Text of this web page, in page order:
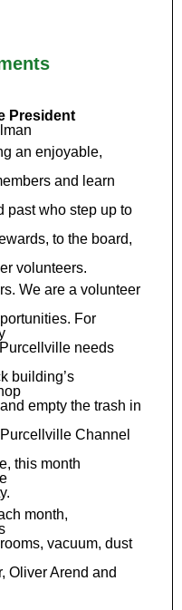
President
an enjoyable,
and learn
past who step up to
to the board,
volunteers.
We are a volunteer
For
needs
building’s
empty the trash in
Channel
this month
month,
vacuum, dust
Oliver Arend and